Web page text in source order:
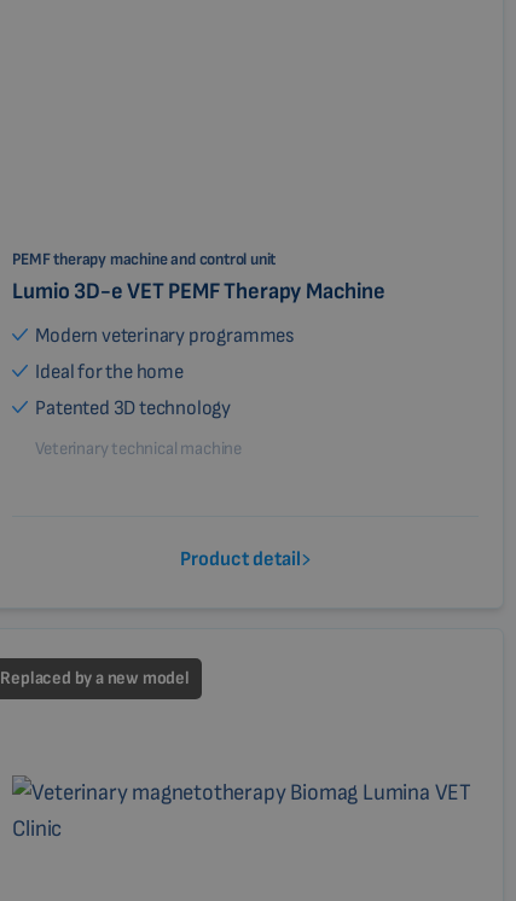
PEMF therapy machine and control unit
Lumio 3D-e VET PEMF Therapy Machine
Modern veterinary programmes
Ideal for the home
Patented 3D technology
Veterinary technical machine
Product detail
Replaced by a new model